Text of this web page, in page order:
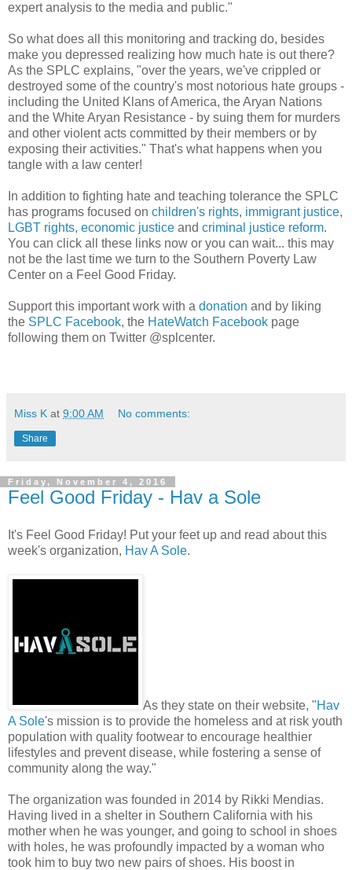
expert analysis to the media and public."
So what does all this monitoring and tracking do, besides
make you depressed realizing how much hate is out there?
As the SPLC explains, "over the years, we've crippled or
destroyed some of the country's most notorious hate groups -
including the United Klans of America, the Aryan Nations
and the White Aryan Resistance - by suing them for murders
and other violent acts committed by their members or by
exposing their activities." That's what happens when you
tangle with a law center!
In addition to fighting hate and teaching tolerance the SPLC
has programs focused on children's rights, immigrant justice,
LGBT rights, economic justice and criminal justice reform.
You can click all these links now or you can wait... this may
not be the last time we turn to the Southern Poverty Law
Center on a Feel Good Friday.
Support this important work with a donation and by liking
the SPLC Facebook, the HateWatch Facebook page
following them on Twitter @splcenter.
Miss K at 9:00 AM No comments:
Share
Friday, November 4, 2016
Feel Good Friday - Hav a Sole
It's Feel Good Friday! Put your feet up and read about this
week's organization, Hav A Sole.
As they state on their website, "Hav
A Sole's mission is to provide the homeless and at risk youth
population with quality footwear to encourage healthier
lifestyles and prevent disease, while fostering a sense of
community along the way."
The organization was founded in 2014 by Rikki Mendias.
Having lived in a shelter in Southern California with his
mother when he was younger, and going to school in shoes
with holes, he was profoundly impacted by a woman who
took him to buy two new pairs of shoes. His boost in